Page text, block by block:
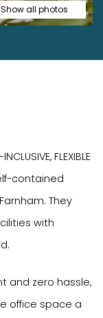
Show all photos
FLEXIBLE
contained
They
with
and zero hassle,
office space a